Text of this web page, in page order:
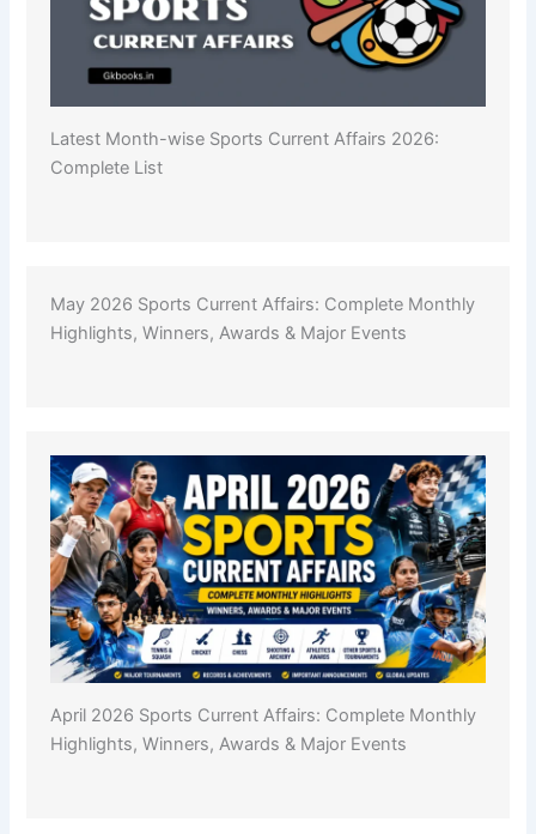
Latest Month-wise Sports Current Affairs 2026:
Complete List
May 2026 Sports Current Affairs: Complete Monthly
Highlights, Winners, Awards & Major Events
April 2026 Sports Current Affairs: Complete Monthly
Highlights, Winners, Awards & Major Events